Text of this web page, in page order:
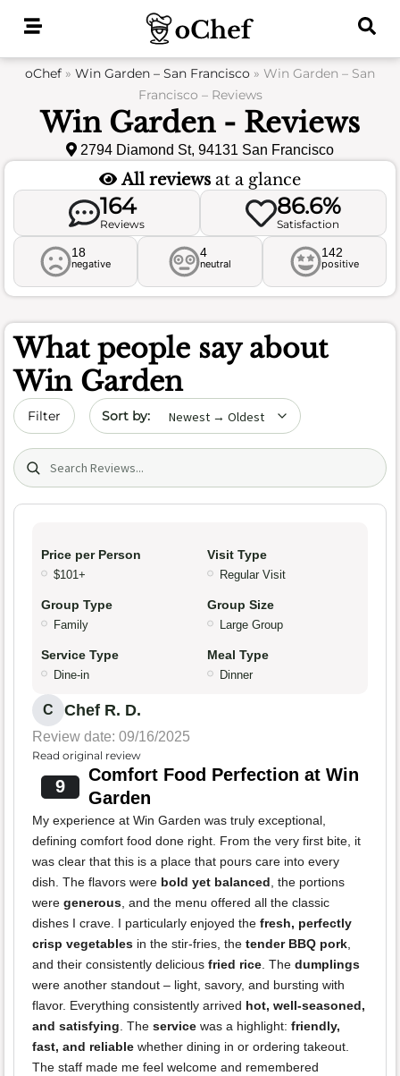
oChef » Win Garden – San Francisco » Win Garden – San
Francisco – Reviews
Win Garden - Reviews
2794 Diamond St, 94131 San Francisco
All reviews at a glance
164
Reviews
86.6%
Satisfaction
18
negative
4
neutral
142
positive
What people say about
Win Garden
Filter Sort by date
Search (title/text)
Price per Person
$101+
Visit Type
Regular Visit
Group Type
Family
Group Size
Large Group
Service Type
Dine-in
Meal Type
Dinner
C Chef R. D.
Review date: 09/16/2025
Read original review
9
Comfort Food Perfection at Win
Garden
My experience at Win Garden was truly exceptional,
defining comfort food done right. From the very first bite, it
was clear that this is a place that pours care into every
dish. The flavors were bold yet balanced, the portions
were generous, and the menu offered all the classic
dishes I crave. I particularly enjoyed the fresh, perfectly
crisp vegetables in the stir-fries, the tender BBQ pork,
and their consistently delicious fried rice. The dumplings
were another standout – light, savory, and bursting with
flavor. Everything consistently arrived hot, well-seasoned,
and satisfying. The service was a highlight: friendly,
fast, and reliable whether dining in or ordering takeout.
The staff made me feel welcome and remembered